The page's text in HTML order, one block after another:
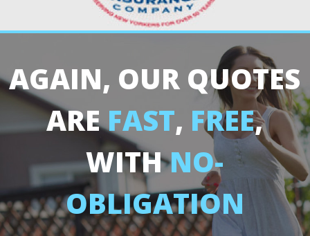
AGAIN, OUR QUOTES
AREFAST, FREE,
WITHNO-
OBLIGATION